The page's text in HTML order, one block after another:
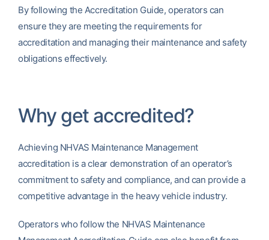
By following the Accreditation Guide, operators can
ensure they are meeting the requirements for
accreditation and managing their maintenance and safety
obligations effectively.
Why get accredited?
Achieving NHVAS Maintenance Management
accreditation is a clear demonstration of an operator’s
commitment to safety and compliance, and can provide a
competitive advantage in the heavy vehicle industry.
Operators who follow the NHVAS Maintenance